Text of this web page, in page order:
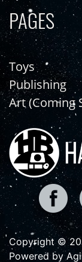
PAGES
Toys
Publishing
Art (Coming
Copyright ©
Powered by